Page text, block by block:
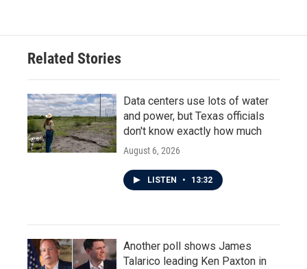
Related Stories
Data centers use lots of water
and power, but Texas officials
don't know exactly how much
August 6, 2026
LISTEN • 13:32
Another poll shows James
Talarico leading Ken Paxton in